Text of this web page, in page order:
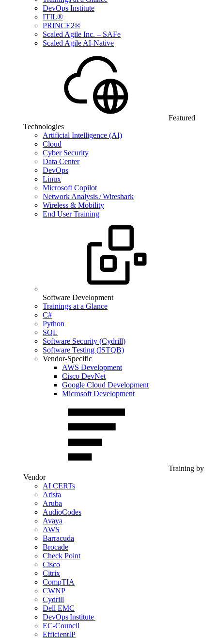
DevOps Institute
ITIL®
PRINCE2®
Scaled Agile Inc. – SAFe
Scaled Agile AI-Native
Featured
Technologies
Artificial Intelligence (AI)
Cloud
Cyber Security
Data Center
DevOps
Linux
Microsoft Copilot
Network Analysis / Wireshark
Wireless & Mobility
End User Training
Software Development
Trainings at a Glance
C#
Python
SQL
Software Security (Cydrill)
Software Testing (ISTQB)
Vendor-Specific
AWS Development
Cisco DevNet
Google Cloud Development
Microsoft Development
Training by
Vendor
AI CERTs
Arista
Aruba
AudioCodes
Avaya
AWS
Barracuda
Brocade
Check Point
Cisco
Citrix
CompTIA
CWNP
Cydrill
Dell EMC
DevOps Institute
EC-Council
EfficientIP